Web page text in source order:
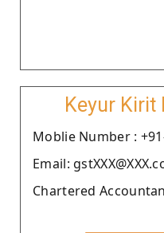
Keyur Kirit
Moblie Number :
Email:
Chartered